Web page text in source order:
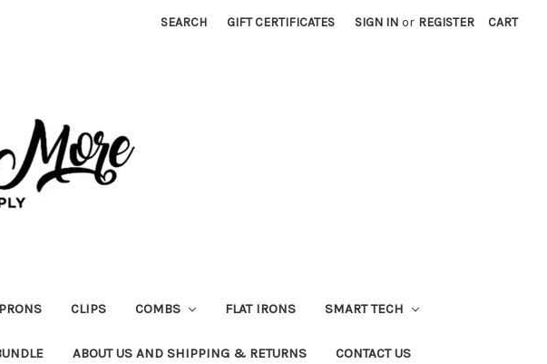
SEARCH GIFT CERTIFICATES SIGN IN or REGISTER CART
CLIPS COMBS FLAT IRONS SMART TECH
ABOUT US AND SHIPPING & RETURNS CONTACT US